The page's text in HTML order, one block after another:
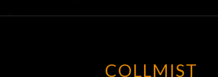
COLLMIST